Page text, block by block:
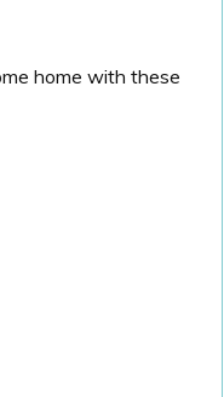
home with these